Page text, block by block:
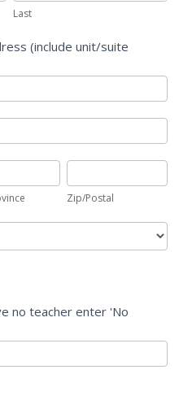
Last
(include unit/suite
Zip/Postal
no teacher enter 'No